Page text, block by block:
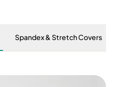
Spandex & Stretch Covers